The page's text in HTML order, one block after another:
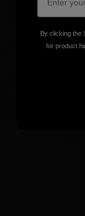
By clicking the
for product